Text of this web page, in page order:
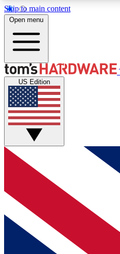
Skip to main content
MEMBER
Get started with free
discussions.
Open menu
US Edition